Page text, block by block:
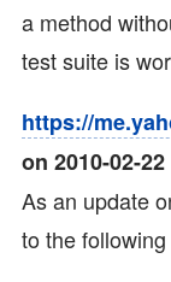
a method
test suite is
https://
on 2010-02-
As an update
to the